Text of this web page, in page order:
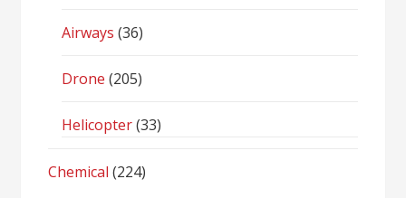
Airways (36)
Drone (205)
Helicopter(33)
Chemical (224)